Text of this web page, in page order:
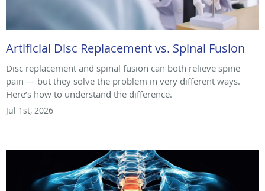
Artificial Disc Replacement vs. Spinal Fusion
Disc replacement and spinal fusion can both relieve spine
pain — but they solve the problem in very different ways.
Here’s how to understand the difference.
Jul 1st, 2026